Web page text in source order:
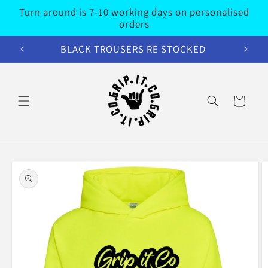
Skip to
content
Turn around is 7-10 working days on personalised
orders
BLACK TROUSERS RE STOCKED
Cart
product
information